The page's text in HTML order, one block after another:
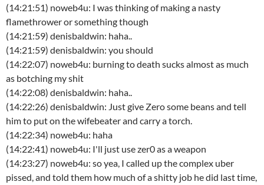
(14:21:51) noweb4u: I was thinking of making a nasty
flamethrower or something though
(14:21:59) denisbaldwin: haha..
(14:21:59) denisbaldwin: you should
(14:22:07) noweb4u: burning to death sucks almost as much
as botching my shit
(14:22:08) denisbaldwin: haha..
(14:22:26) denisbaldwin: Just give Zero some beans and tell
him to put on the wifebeater and carry a torch.
(14:22:34) noweb4u: haha
(14:22:41) noweb4u: I'll just use zer0 as a weapon
(14:23:27) noweb4u: so yea, I called up the complex uber
pissed, and told them how much of a shitty job he did last time,